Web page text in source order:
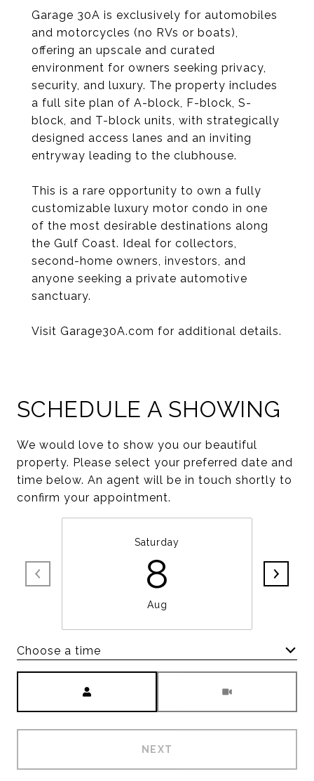
Garage 30A is exclusively for automobiles
and motorcycles (no RVs or boats),
offering an upscale and curated
environment for owners seeking privacy,
security, and luxury. The property includes
a full site plan of A-block, F-block, S-
block, and T-block units, with strategically
designed access lanes and an inviting
entryway leading to the clubhouse.
This is a rare opportunity to own a fully
customizable luxury motor condo in one
of the most desirable destinations along
the Gulf Coast. Ideal for collectors,
second-home owners, investors, and
anyone seeking a private automotive
sanctuary.
Visit Garage30A.com for additional details.
SCHEDULE A SHOWING
We would love to show you our beautiful
property. Please select your preferred date and
time below. An agent will be in touch shortly to
confirm your appointment.
Saturday
8
Aug
Choose a time
NEXT